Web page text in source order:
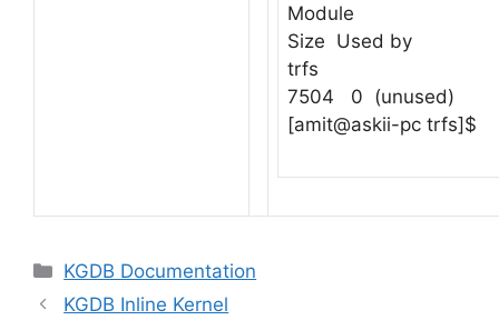
Module
Size Used by
trfs
7504 0 (unused)
[amit@askii-pc trfs]$
Categories
KGDB Documentation
KGDB Inline Kernel